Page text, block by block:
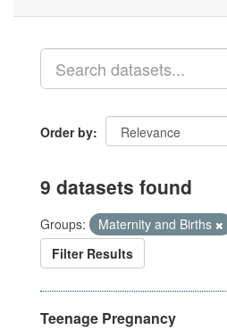
Order by
9 datasets found
Groups: Maternity and Births
Filter Results
Teenage Pregnancy